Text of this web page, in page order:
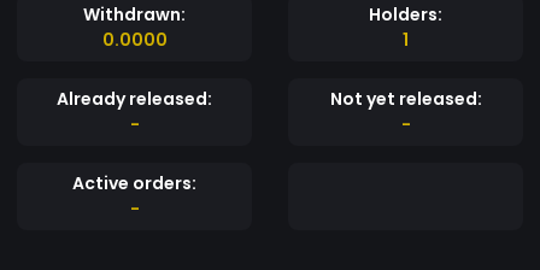
Withdrawn:
0.0000
Holders:
1
Already released:
-
Not yet released:
-
Active orders:
-